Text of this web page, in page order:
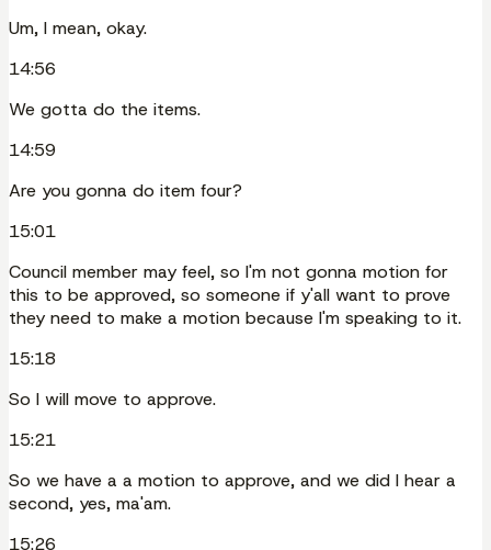
Um, I mean, okay.
14:56
We gotta do the items.
14:59
Are you gonna do item four?
15:01
Council member may feel, so I'm not gonna motion for
this to be approved, so someone if y'all want to prove
they need to make a motion because I'm speaking to it.
15:18
So I will move to approve.
15:21
So we have a a motion to approve, and we did I hear a
second, yes, ma'am.
15:26